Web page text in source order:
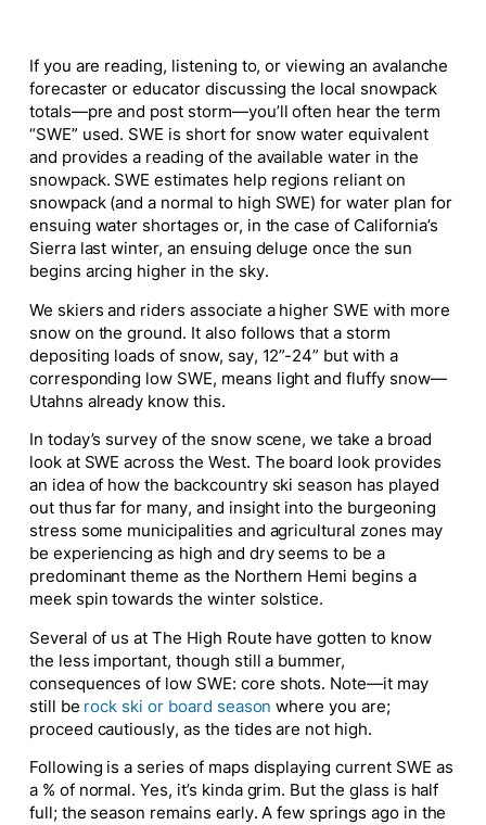
If you are reading, listening to, or viewing an avalanche
forecaster or educator discussing the local snowpack
totals—pre and post storm—you’ll often hear the term
“SWE” used. SWE is short for snow water equivalent
and provides a reading of the available water in the
snowpack. SWE estimates help regions reliant on
snowpack (and a normal to high SWE) for water plan for
ensuing water shortages or, in the case of California’s
Sierra last winter, an ensuing deluge once the sun
begins arcing higher in the sky.
We skiers and riders associate a higher SWE with more
snow on the ground. It also follows that a storm
depositing loads of snow, say, 12”-24” but with a
corresponding low SWE, means light and fluffy snow—
Utahns already know this.
In today’s survey of the snow scene, we take a broad
look at SWE across the West. The board look provides
an idea of how the backcountry ski season has played
out thus far for many, and insight into the burgeoning
stress some municipalities and agricultural zones may
be experiencing as high and dry seems to be a
predominant theme as the Northern Hemi begins a
meek spin towards the winter solstice.
Several of us at The High Route have gotten to know
the less important, though still a bummer,
consequences of low SWE: core shots. Note—it may
still be rock ski or board season where you are;
proceed cautiously, as the tides are not high.
Following is a series of maps displaying current SWE as
a % of normal. Yes, it’s kinda grim. But the glass is half
full; the season remains early. A few springs ago in the